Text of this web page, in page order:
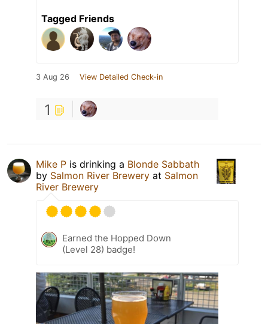
Tagged Friends
3 Aug 26 View Detailed Check-in
1
Mike P is drinking a Blonde Sabbath
by Salmon River Brewery at Salmon
River Brewery
Earned the Hopped Down
(Level 28) badge!